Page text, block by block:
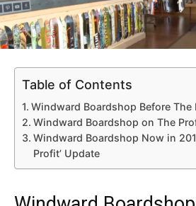
Table of Contents
Windward Boardshop Before The
Windward Boardshop on The
Windward Boardshop Now in
Profit’ Update